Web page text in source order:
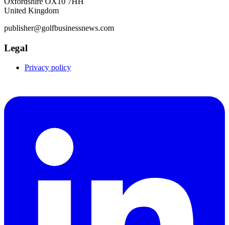
United Kingdom
publisher@golfbusinessnews.com
Legal
Privacy policy